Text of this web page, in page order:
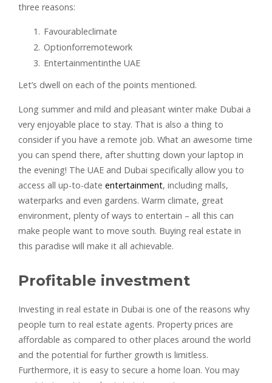
three reasons:
Favourableclimate
Optionforremotework
Entertainmentinthe UAE
Let’s dwell on each of the points mentioned.
Long summer and mild and pleasant winter make Dubai a
very enjoyable place to stay. That is also a thing to
consider if you have a remote job. What an awesome time
you can spend there, after shutting down your laptop in
the evening! The UAE and Dubai specifically allow you to
access all up-to-date entertainment, including malls,
waterparks and even gardens. Warm climate, great
environment, plenty of ways to entertain – all this can
make people want to move south. Buying real estate in
this paradise will make it all achievable.
Profitable investment
Investing in real estate in Dubai is one of the reasons why
people turn to real estate agents. Property prices are
affordable as compared to other places around the world
and the potential for further growth is limitless.
Furthermore, it is easy to secure a home loan. You may